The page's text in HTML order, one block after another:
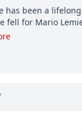
has been a
fell for Mario
Jagr’s mullet. A
she has good
than they ever